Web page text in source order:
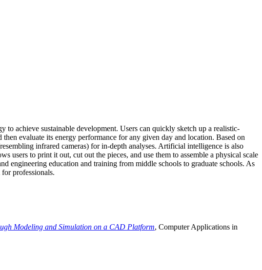
to achieve sustainable development. Users can quickly sketch up a realistic-
evaluate its energy performance for any given day and location. Based on
infrared cameras) for in-depth analyses. Artificial intelligence is also
users to print it out, cut out the pieces, and use them to assemble a physical scale
engineering education and training from middle schools to graduate schools. As
professionals.
Modeling and Simulation on a CAD Platform, Computer Applications in